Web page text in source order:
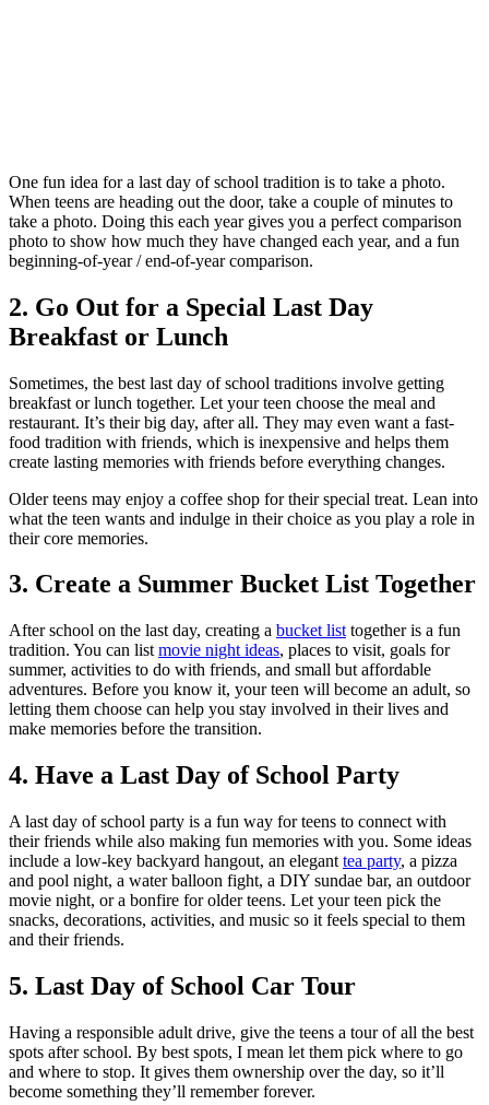
One fun idea for a last day of school tradition is to take a photo.
When teens are heading out the door, take a couple of minutes to
take a photo. Doing this each year gives you a perfect comparison
photo to show how much they have changed each year, and a fun
beginning-of-year / end-of-year comparison.
2. Go Out for a Special Last Day
Breakfast or Lunch
Sometimes, the best last day of school traditions involve getting
breakfast or lunch together. Let your teen choose the meal and
restaurant. It’s their big day, after all. They may even want a fast-
food tradition with friends, which is inexpensive and helps them
create lasting memories with friends before everything changes.
Older teens may enjoy a coffee shop for their special treat. Lean into
what the teen wants and indulge in their choice as you play a role in
their core memories.
3. Create a Summer Bucket List Together
After school on the last day, creating a bucket list together is a fun
tradition. You can list movie night ideas, places to visit, goals for
summer, activities to do with friends, and small but affordable
adventures. Before you know it, your teen will become an adult, so
letting them choose can help you stay involved in their lives and
make memories before the transition.
4. Have a Last Day of School Party
A last day of school party is a fun way for teens to connect with
their friends while also making fun memories with you. Some ideas
include a low-key backyard hangout, an elegant tea party, a pizza
and pool night, a water balloon fight, a DIY sundae bar, an outdoor
movie night, or a bonfire for older teens. Let your teen pick the
snacks, decorations, activities, and music so it feels special to them
and their friends.
5. Last Day of School Car Tour
Having a responsible adult drive, give the teens a tour of all the best
spots after school. By best spots, I mean let them pick where to go
and where to stop. It gives them ownership over the day, so it’ll
become something they’ll remember forever.